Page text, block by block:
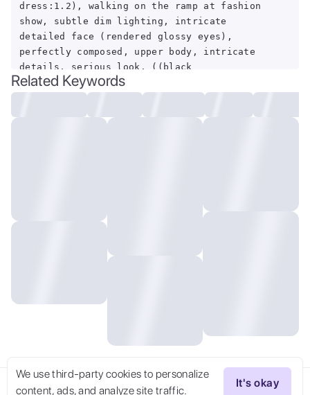
We use third-party cookies to personalize
content, ads, and analyze site traffic.
It's okay
Try Now
dress:1.2), walking on the ramp at fashion
show, subtle dim lighting, intricate
detailed face (rendered glossy eyes),
perfectly composed, upper body, intricate
details, serious look, ((black
background)), pose, modelshoot, RAW,
analog, Nikon 75mm f1.2,
Related Keywords